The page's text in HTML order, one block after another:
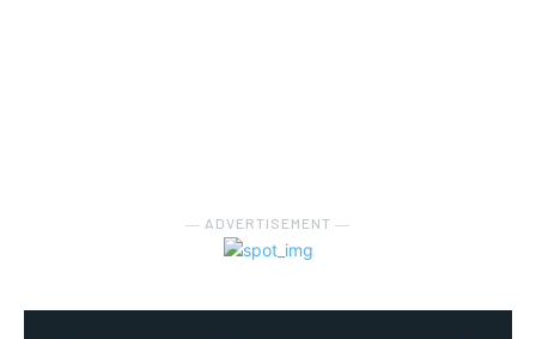
― ADVERTISEMENT ―